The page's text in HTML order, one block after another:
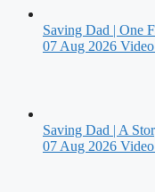
Saving Dad | One
07 Aug 2026
Saving Dad | A
07 Aug 2026